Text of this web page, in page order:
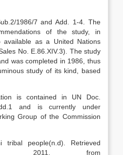
1986/7 and Add. 1-4. The
of the study, in
as a United Nations
No. E.86.XIV.3). The study
was completed in 1986, thus
study of its kind, based
is contained in UN Doc.
Add.1 and is currently under
Group of the Commission
people(n.d). Retrieved
2011, from